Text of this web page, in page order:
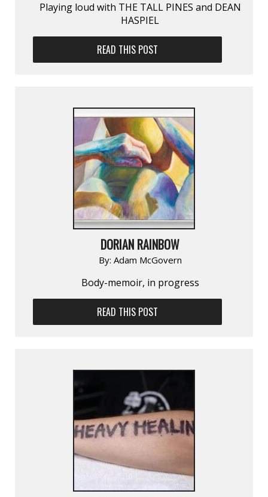
Playing loud with THE TALL PINES and DEAN
HASPIEL
READ THIS POST
DORIAN RAINBOW
By: Adam McGovern
Body-memoir, in progress
READ THIS POST